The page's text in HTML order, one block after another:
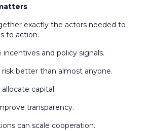
exactly the actors needed to
to action.
and policy signals.
better than almost anyone.
capital.
transparency.
can scale cooperation.